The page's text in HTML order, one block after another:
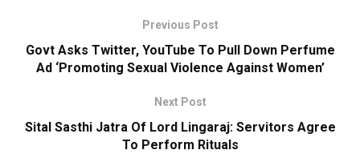
Previous Post
Govt Asks Twitter, YouTube To Pull Down Perfume
Ad ‘Promoting Sexual Violence Against Women’
Next Post
Sital Sasthi Jatra Of Lord Lingaraj: Servitors Agree
To Perform Rituals